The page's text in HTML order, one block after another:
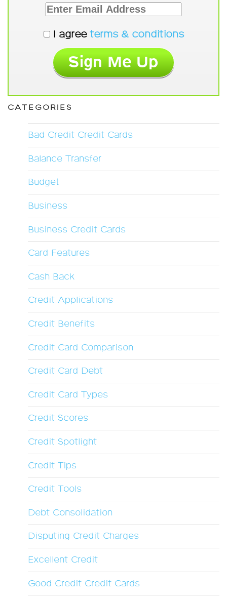
I agree terms & conditions
CATEGORIES
Bad Credit Credit Cards
Balance Transfer
Budget
Business
Business Credit Cards
Card Features
Cash Back
Credit Applications
Credit Benefits
Credit Card Comparison
Credit Card Debt
Credit Card Types
Credit Scores
Credit Spotlight
Credit Tips
Credit Tools
Debt Consolidation
Disputing Credit Charges
Excellent Credit
Good Credit Credit Cards